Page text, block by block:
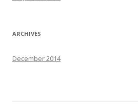
:
ARCHIVES
December 2014